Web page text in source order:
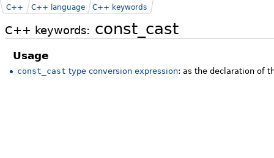
C++ keywords: const_cast
C++ C++ language C++ keywords
Usage
const_cast type conversion expression: as the declaration of